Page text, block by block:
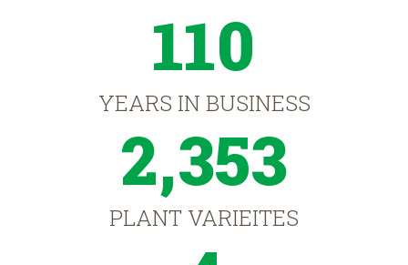
110
YEARS IN BUSINESS
2,353
PLANT VARIEITES